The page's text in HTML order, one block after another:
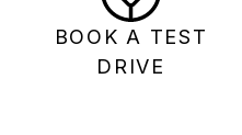
BOOK A TEST
DRIVE